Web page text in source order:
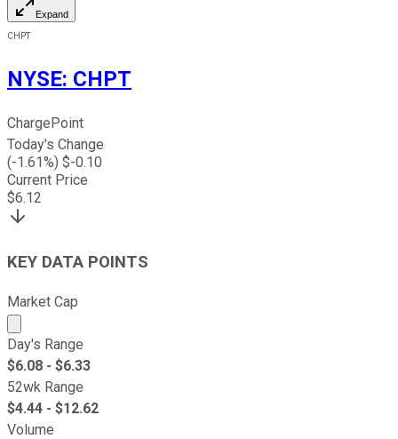
Expand
CHPT
NYSE: CHPT
ChargePoint
Today's Change
(-1.61%) $-0.10
Current Price
$6.12
KEY DATA POINTS
Market Cap
Market cap calculated using publicly traded shares
Day's Range
$6.08 - $6.33
52wk Range
$4.44 - $12.62
Volume